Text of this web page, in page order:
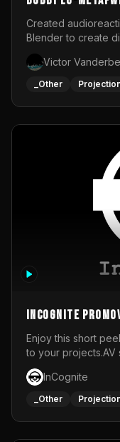
Created
Blender to create
_Other
InCognite
Enjoy this short
to your
installations and
performances and
https://
InCognite
_Other